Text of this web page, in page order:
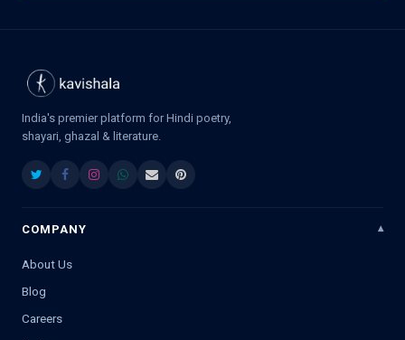
India's premier platform for Hindi poetry,
shayari, ghazal & literature.
COMPANY
About Us
Blog
Careers